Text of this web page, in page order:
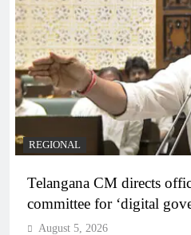
REGIONAL
Telangana CM directs
committee for ‘digital
August 5, 2026